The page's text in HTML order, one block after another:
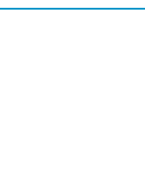
invites you to participate.